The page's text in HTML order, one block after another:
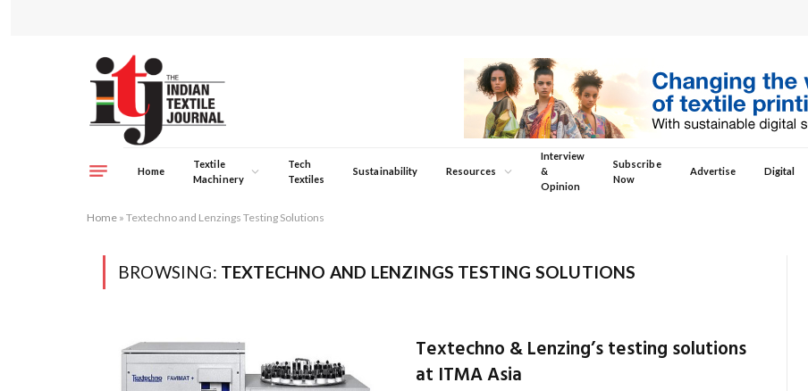
Home
Textile
Machinery
Tech
Textiles
Sustainability Resources
Interview
&
Opinion
Subscribe
Now
Advertise Digital
Home » Textechno and Lenzings Testing Solutions
BROWSING: TEXTECHNO AND LENZINGS TESTING SOLUTIONS
Textechno & Lenzing’s testing solutions
at ITMA Asia